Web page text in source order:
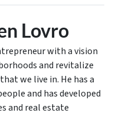
Lovro
with a vision
and revitalize
we live in. He has a
and has developed
and real estate